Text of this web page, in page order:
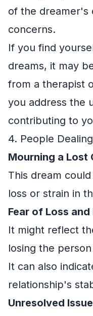
of the dreamer's
concerns.
If you find
dreams, it may
from a therapist
you address the
contributing to
4. People
Mourning a Lost
This dream
loss or strain in
Fear of Loss
It might reflect
losing the
It can also
relationship's
Unresolved